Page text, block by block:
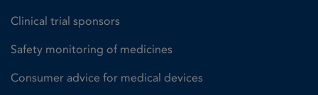
Clinical trial sponsors
Safety monitoring of medicines
Consumer advice for medical devices